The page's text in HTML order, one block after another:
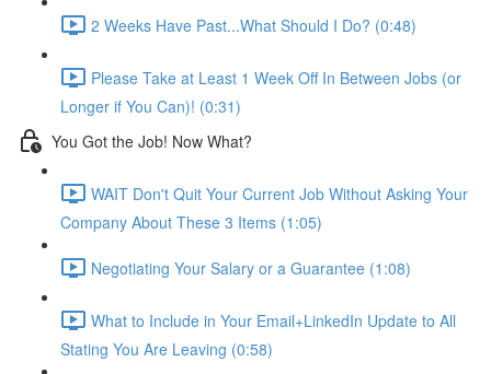
2 Weeks Have Past...What Should I Do? (0:48)
Please Take at Least 1 Week Off In Between Jobs (or
Longer if You Can)! (0:31)
You Got the Job! Now What?
WAIT Don't Quit Your Current Job Without Asking Your
Company About These 3 Items (1:05)
Negotiating Your Salary or a Guarantee (1:08)
What to Include in Your Email+LinkedIn Update to All
Stating You Are Leaving (0:58)